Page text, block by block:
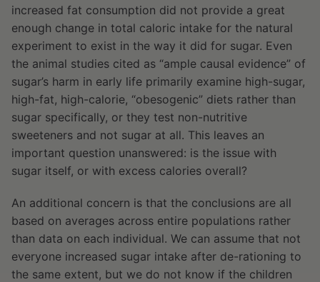
increased fat consumption did not provide a great
enough change in total caloric intake for the natural
experiment to exist in the way it did for sugar. Even
the animal studies cited as “ample causal evidence” of
sugar’s harm in early life primarily examine high-sugar,
high-fat, high-calorie, “obesogenic” diets rather than
sugar specifically, or they test non-nutritive
sweeteners and not sugar at all. This leaves an
important question unanswered: is the issue with
sugar itself, or with excess calories overall?
An additional concern is that the conclusions are all
based on averages across entire populations rather
than data on each individual. We can assume that not
everyone increased sugar intake after de-rationing to
the same extent, but we do not know if the children